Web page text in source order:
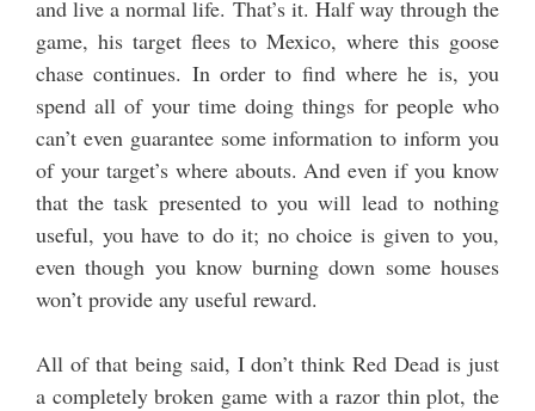
and live a normal life. That’s it. Half way through the
game, his target flees to Mexico, where this goose
chase continues. In order to find where he is, you
spend all of your time doing things for people who
can’t even guarantee some information to inform you
of your target’s where abouts. And even if you know
that the task presented to you will lead to nothing
useful, you have to do it; no choice is given to you,
even though you know burning down some houses
won’t provide any useful reward.
All of that being said, I don’t think Red Dead is just
a completely broken game with a razor thin plot, the